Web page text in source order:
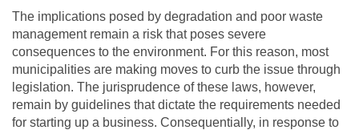
The implications posed by degradation and poor waste
management remain a risk that poses severe
consequences to the environment. For this reason, most
municipalities are making moves to curb the issue through
legislation. The jurisprudence of these laws, however,
remain by guidelines that dictate the requirements needed
for starting up a business. Consequentially, in response to